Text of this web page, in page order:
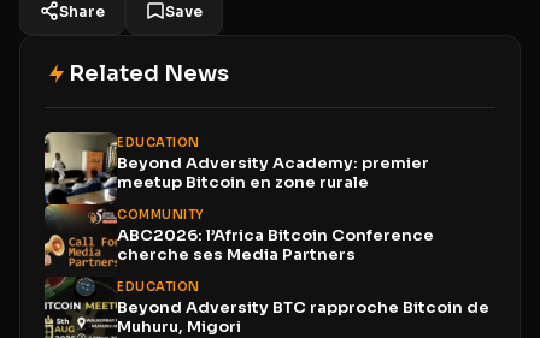
Share Save
Related News
EDUCATION
Beyond Adversity Academy: premier
meetup Bitcoin en zone rurale
COMMUNITY
ABC2026: l’Africa Bitcoin Conference
cherche ses Media Partners
EDUCATION
Beyond Adversity BTC rapproche Bitcoin de
Muhuru, Migori